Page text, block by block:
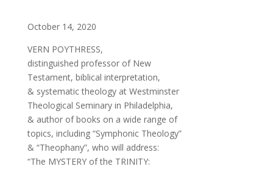
October 14, 2020
VERN POYTHRESS,
distinguished professor of New
Testament, biblical interpretation,
& systematic theology at Westminster
Theological Seminary in Philadelphia,
& author of books on a wide range of
topics, including “Symphonic Theology”
& “Theophany”, who will address:
“The MYSTERY of the TRINITY: